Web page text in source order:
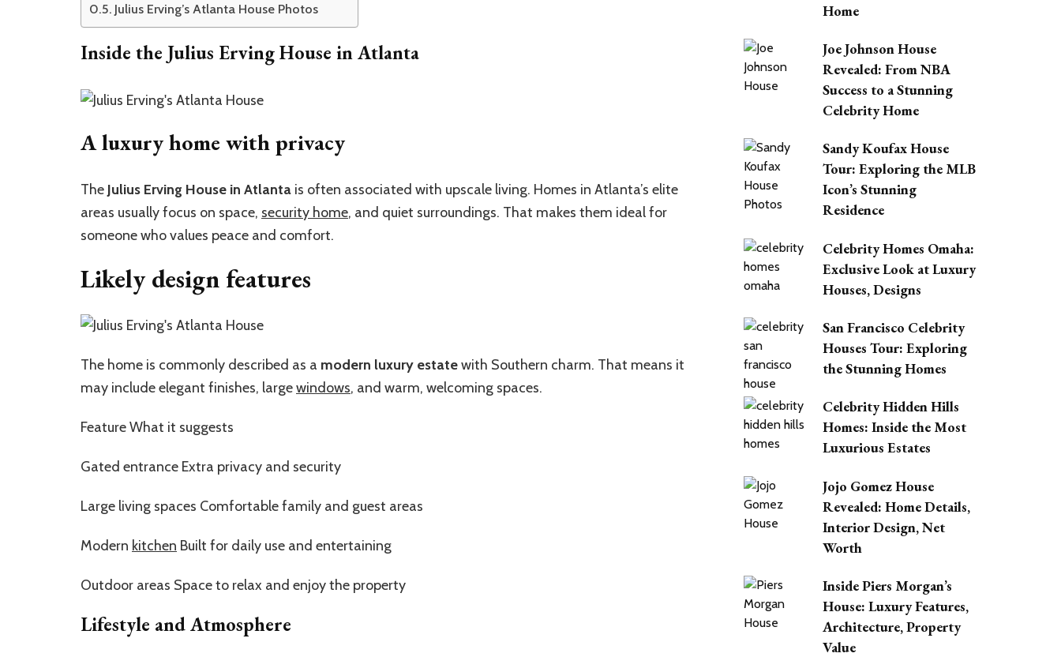
Julius Erving’s Atlanta House Photos
Inside the Julius Erving House in Atlanta
A luxury home with privacy
The Julius Erving House in Atlanta is often associated with upscale living. Homes in Atlanta’s elite
areas usually focus on space, security home, and quiet surroundings. That makes them ideal for
someone who values peace and comfort.
Likely design features
The home is commonly described as a modern luxury estatewith Southern charm. That means it
may include elegant finishes, largewindows, and warm, welcoming spaces.
Feature What it suggests
Gated entrance Extra privacy and security
Large living spaces Comfortable family and guest areas
Modern kitchen Built for daily use and entertaining
Outdoor areas Space to relax and enjoy the property
Lifestyle and Atmosphere
Home
Joe Johnson House
Revealed: From NBA
Success to a Stunning
Celebrity Home
Sandy Koufax House
Tour: Exploring the MLB
Icon’s Stunning
Residence
Celebrity Homes Omaha:
Exclusive Look at Luxury
Houses, Designs
San Francisco Celebrity
Houses Tour: Exploring
the Stunning Homes
Celebrity Hidden Hills
Homes: Inside the Most
Luxurious Estates
Jojo Gomez House
Revealed: Home Details,
Interior Design, Net
Worth
Inside Piers Morgan’s
House: Luxury Features,
Architecture, Property
Value